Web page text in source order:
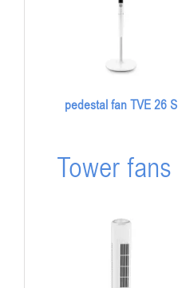
pedestal fan TVE 26 S
Tower fans